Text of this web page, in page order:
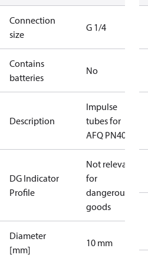
Connection
size
G 1/4
Contains
batteries
No
Description
Impulse
tubes for
AFQ PN40 50
DG Indicator
Profile
Not relevant
for
dangerous
goods
Diameter
[mm]
10 mm